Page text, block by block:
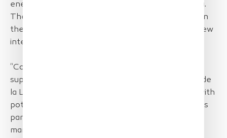
energy sector renewable marine resources (EMR).
The opportunity to support these two start-ups in
their development by facilitating their access to new
international markets.
“Company TotalEnergies is delighted to have
supported these two start-ups anchored in Pays de
la Loire region and to see their growth continue with
potential projects across the channel. Our region is
particularly concerned by the development of
marine renewable energies (MRE) and we are